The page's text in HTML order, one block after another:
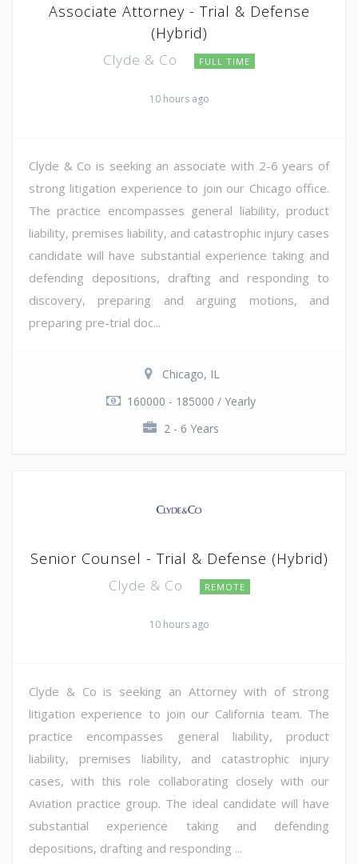
Associate Attorney - Trial & Defense
(Hybrid)
Clyde & Co FULL TIME
10 hours ago
Clyde & Co is seeking an associate with 2-6 years of
strong litigation experience to join our Chicago office.
The practice encompasses general liability, product
liability, premises liability, and catastrophic injury cases
candidate will have substantial experience taking and
defending depositions, drafting and responding to
discovery, preparing and arguing motions, and
preparing pre-trial doc...
Chicago, IL
160000 - 185000 / Yearly
2 - 6 Years
Senior Counsel - Trial & Defense (Hybrid)
Clyde & Co REMOTE
10 hours ago
Clyde & Co is seeking an Attorney with of strong
litigation experience to join our California team. The
practice encompasses general liability, product
liability, premises liability, and catastrophic injury
cases, with this role collaborating closely with our
Aviation practice group. The ideal candidate will have
substantial experience taking and defending
depositions, drafting and responding ...